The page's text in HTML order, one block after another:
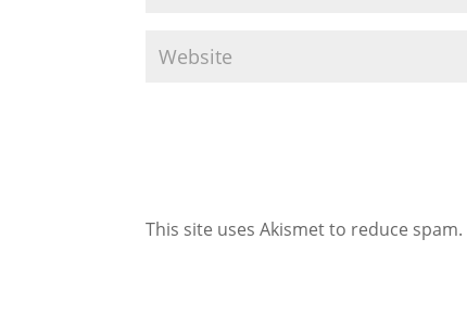
This site uses Akismet to reduce spam.